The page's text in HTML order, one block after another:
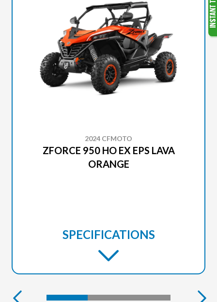
2024 CFMOTO
ZFORCE 950 HO EX EPS LAVA
ORANGE
SPECIFICATIONS